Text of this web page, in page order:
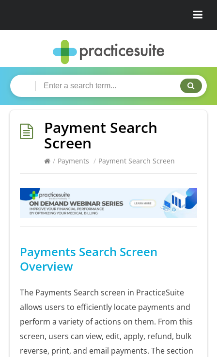
Payment Search
Screen
/ Payments / Payment Search Screen
Payments Search Screen
Overview
The Payments Search screen in PracticeSuite
allows users to efficiently locate payments and
perform a variety of actions on them. From this
screen, users can view, edit, apply, refund, bulk
reverse, print, and email payments. The section